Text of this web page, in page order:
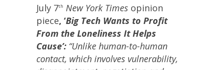
July 7th New York Times opinion
piece, ‘Big Tech Wants to Profit
From the Loneliness It Helps
Cause’: “Unlike human-to-human
contact, which involves vulnerability,